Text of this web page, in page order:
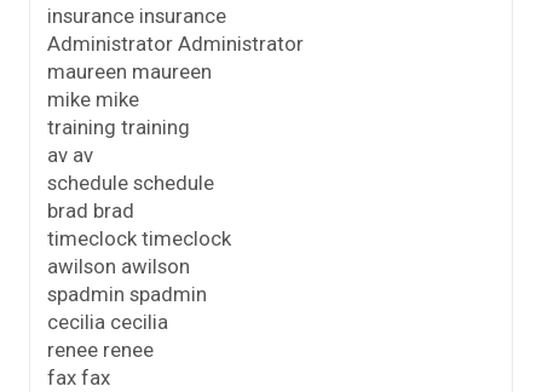
insurance insurance
Administrator Administrator
maureen maureen
mike mike
training training
av av
schedule schedule
brad brad
timeclock timeclock
awilson awilson
spadmin spadmin
cecilia cecilia
renee renee
fax fax